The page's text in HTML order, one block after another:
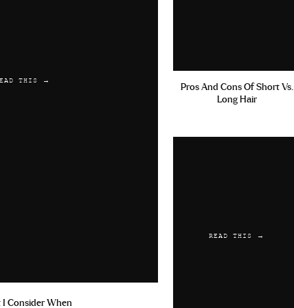
THIS →
Consider When
Pros And Cons Of Short Vs.
Long Hair
READ THIS →